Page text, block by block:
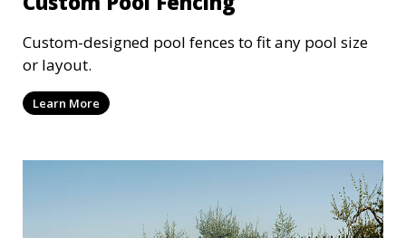
Custom-designed pool fences to fit any pool size
or layout.
Learn More